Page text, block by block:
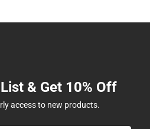
& Get 10% Off
access to new products.